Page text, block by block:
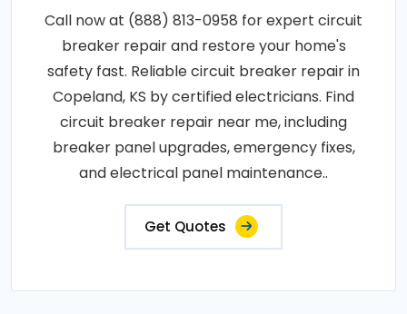
Call now at (888) 813-0958 for expert circuit
breaker repair and restore your home's
safety fast. Reliable circuit breaker repair in
Copeland, KS by certified electricians. Find
circuit breaker repair near me, including
breaker panel upgrades, emergency fixes,
and electrical panel maintenance..
Get Quotes